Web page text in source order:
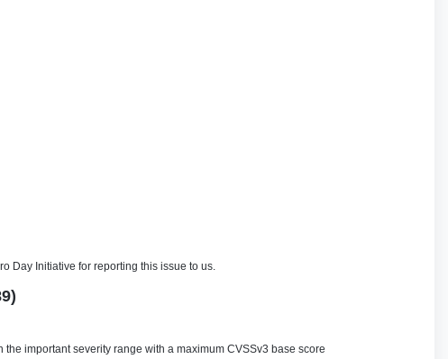
Day Initiative for reporting this issue to us.
important severity range with a maximum CVSSv3 base score